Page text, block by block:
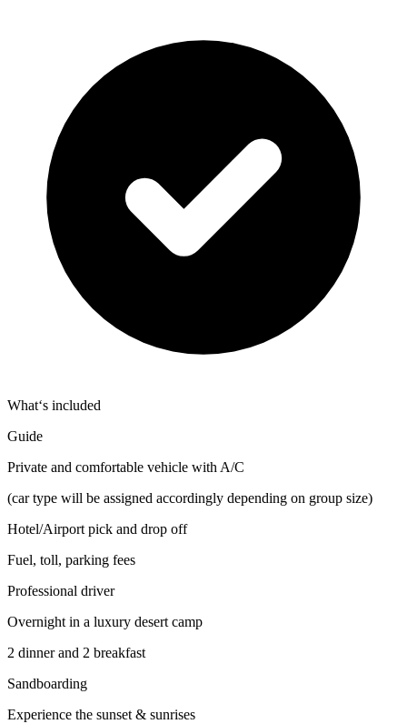
What‘s included
Guide
Private and comfortable vehicle with A/C
(car type will be assigned accordingly depending on group size)
Hotel/Airport pick and drop off
Fuel, toll, parking fees
Professional driver
Overnight in a luxury desert camp
2 dinner and 2 breakfast
Sandboarding
Experience the sunset & sunrises